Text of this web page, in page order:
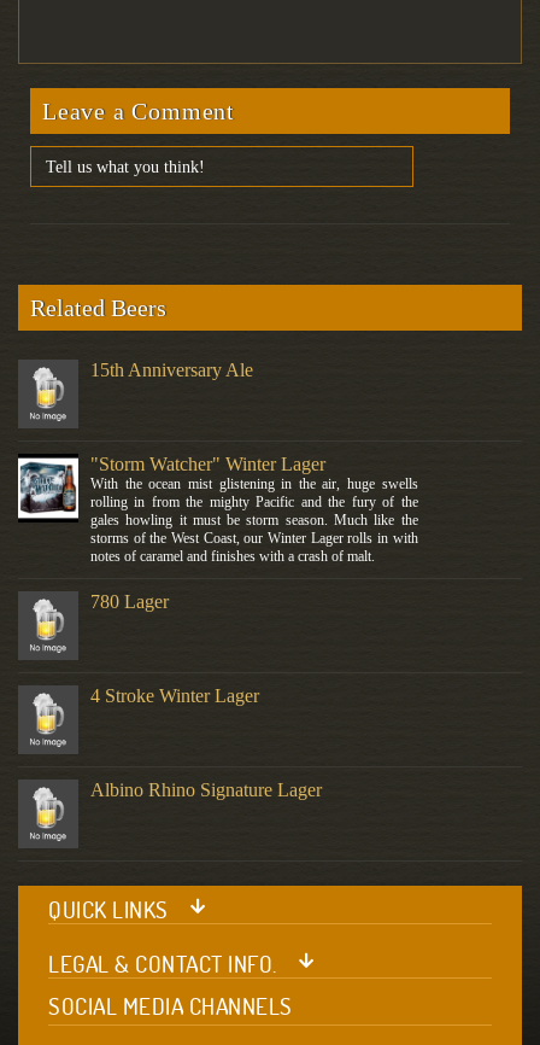
Leave a Comment
Related Beers
15th Anniversary Ale
"Storm Watcher" Winter Lager
With the ocean mist glistening in the air, huge swells
rolling in from the mighty Pacific and the fury of the
gales howling it must be storm season. Much like the
storms of the West Coast, our Winter Lager rolls in with
notes of caramel and finishes with a crash of malt.
780 Lager
4 Stroke Winter Lager
Albino Rhino Signature Lager
QUICK LINKS
LEGAL & CONTACT INFO.
SOCIAL MEDIA CHANNELS